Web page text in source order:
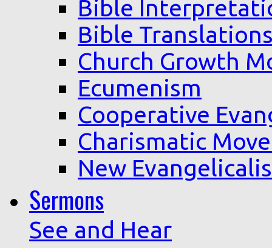
Bible
Bible
Church Growth
Ecumenism
Cooperative
Charismatic
New
Sermons
See and Hear